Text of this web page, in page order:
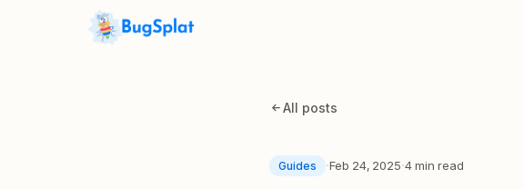
All posts
Guides ·Feb 24, 2025·4 min read